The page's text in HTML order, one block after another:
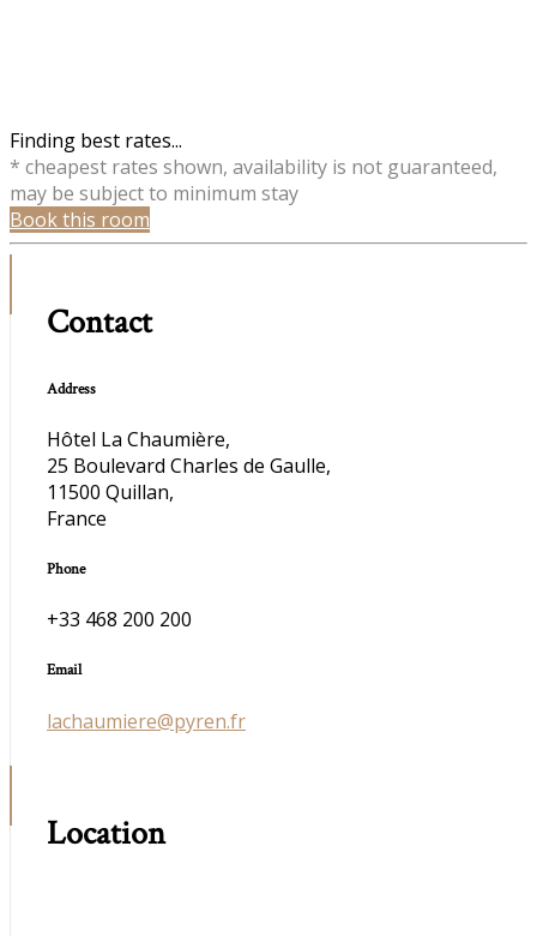
Finding best rates...
* cheapest rates shown, availability is not guaranteed,
may be subject to minimum stay
Book this room
Contact
Address
Hôtel La Chaumière,
25 Boulevard Charles de Gaulle,
11500 Quillan,
France
Phone
+33 468 200 200
Email
lachaumiere@pyren.fr
Location